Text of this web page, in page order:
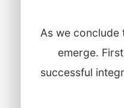
As we conclude
emerge.
successful